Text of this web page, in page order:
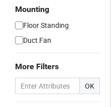
Mounting
Floor Standing
Duct Fan
More Filters
OK